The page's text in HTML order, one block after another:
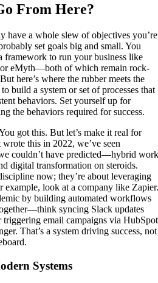
From Here?
have a whole slew of objectives you’re
set goals big and small. You
framework to run your business like
eMyth—both of which remain rock-
here’s where the rubber meets the
build a system or set of processes that
behaviors. Set yourself up for
the behaviors required for success.
got this. But let’s make it real for
this in 2022, we’ve seen
couldn’t have predicted—hybrid work
digital transformation on steroids.
now; they’re about leveraging
example, look at a company like Zapier.
by building automated workflows
syncing Slack updates
email campaigns via HubSpot
That’s a system driving success, not
Systems